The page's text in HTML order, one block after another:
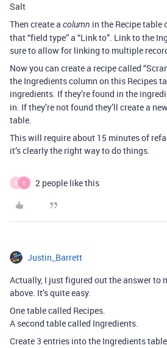
Salt
Then create a column in the Recipe table
that “field type” a “Link to”. Link to the
sure to allow for linking to multiple
Now you can create a recipe called
the Ingredients column on this Recipes
ingredients. If they’re found in the
in. If they’re not found they’ll create a
table.
This will require about 15 minutes of
it’s clearly the right way to do things.
B E 2 people like this
Justin_Barrett
Actually, I just figured out the answer to
above. It’s quite easy.
One table called Recipes.
A second table called Ingredients.
Create 3 entries into the Ingredients